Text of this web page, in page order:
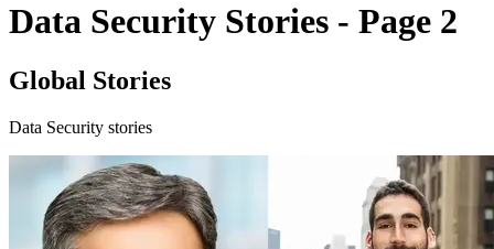
Data Security Stories - Page 2
Global Stories
Data Security stories